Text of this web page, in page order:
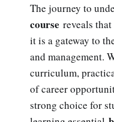
The journey to
course reveals
it is a gateway to
and management.
curriculum,
of career
strong choice for